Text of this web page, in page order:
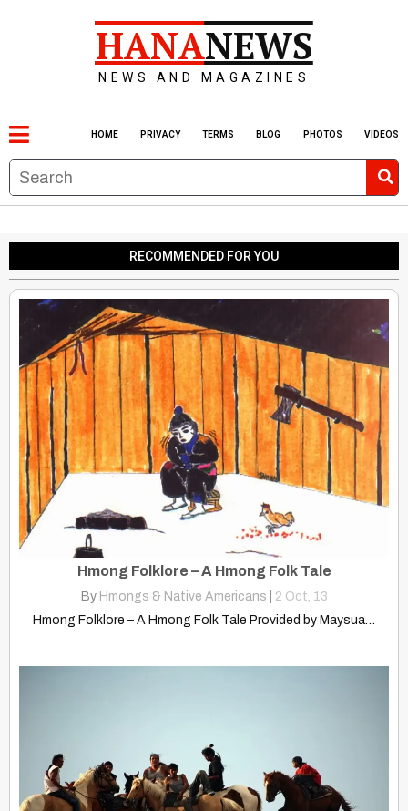
HANANEWS
NEWS AND MAGAZINES
HOME PRIVACY TERMS BLOG PHOTOS VIDEOS
RECOMMENDED FOR YOU
Hmong Folklore – A Hmong Folk Tale
By Hmongs & Native Americans 2 Oct, 13
Hmong Folklore – A Hmong Folk Tale Provided by Maysua…